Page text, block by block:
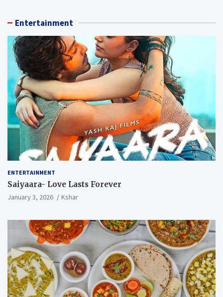
Entertainment
ENTERTAINMENT
Saiyaara- Love Lasts Forever
January 3, 2026 Kshar